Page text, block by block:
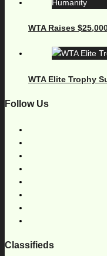
WTA Raises
WTA Elite Trophy
Follow Us
Classifieds